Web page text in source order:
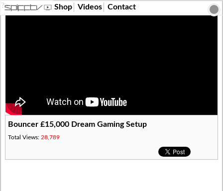
?> Shop Videos Contact
Bouncer £15,000 Dream Gaming Setup
Total Views: 28,789